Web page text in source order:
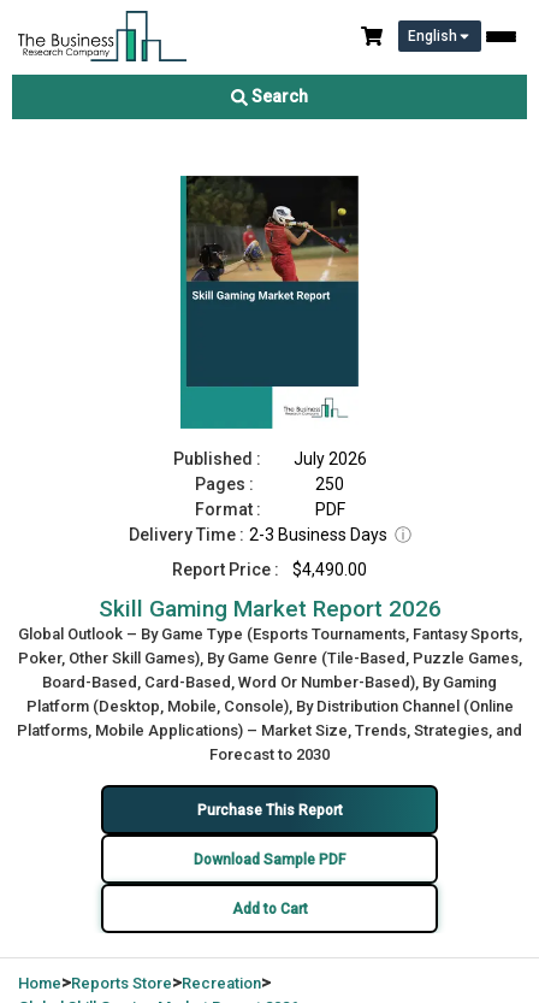
English
Search
Skill Gaming Market Report 2026
Published :
July 2026
Pages :
250
Format :
PDF
Delivery Time : 2-3 Business Days ⓘ
Report Price :
$4,490.00
Skill Gaming Market Report 2026
Global Outlook – By Game Type (Esports Tournaments, Fantasy Sports,
Poker, Other Skill Games), By Game Genre (Tile-Based, Puzzle Games,
Board-Based, Card-Based, Word Or Number-Based), By Gaming
Platform (Desktop, Mobile, Console), By Distribution Channel (Online
Platforms, Mobile Applications) – Market Size, Trends, Strategies, and
Forecast to 2030
Purchase This Report
Download Sample PDF
Add to Cart
Home>Reports Store>Recreation>